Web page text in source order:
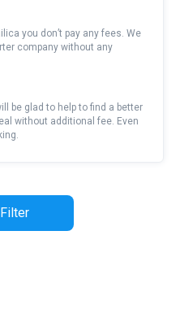
you don’t pay any fees. We
company without any
be glad to help to find a better
without additional fee. Even
Filter